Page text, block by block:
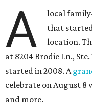
A
local
that
location.
at 8204 Brodie Ln.,
started in 2008. A
celebrate on August 8
and more.